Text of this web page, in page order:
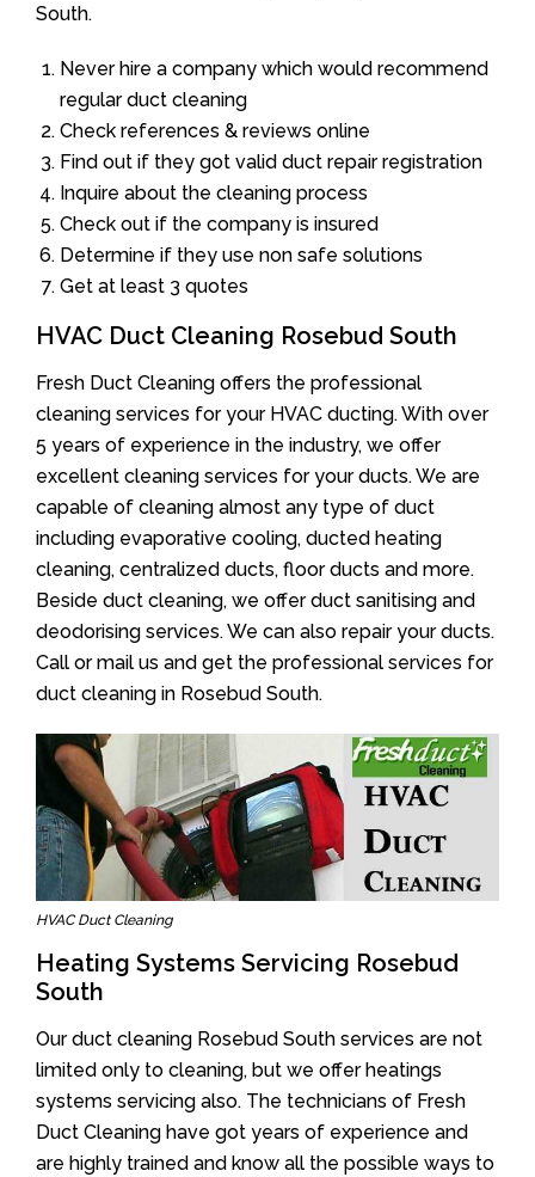
South.
Never hire a company which would recommend
regular duct cleaning
Check references & reviews online
Find out if they got valid duct repair registration
Inquire about the cleaning process
Check out if the company is insured
Determine if they use non safe solutions
Get at least 3 quotes
HVAC Duct Cleaning Rosebud South
Fresh Duct Cleaning offers the professional
cleaning services for your HVAC ducting. With over
5 years of experience in the industry, we offer
excellent cleaning services for your ducts. We are
capable of cleaning almost any type of duct
including evaporative cooling, ducted heating
cleaning, centralized ducts, floor ducts and more.
Beside duct cleaning, we offer duct sanitising and
deodorising services. We can also repair your ducts.
Call or mail us and get the professional services for
duct cleaning in Rosebud South.
HVAC Duct Cleaning
Heating Systems Servicing Rosebud
South
Our duct cleaning Rosebud South services are not
limited only to cleaning, but we offer heatings
systems servicing also. The technicians of Fresh
Duct Cleaning have got years of experience and
are highly trained and know all the possible ways to